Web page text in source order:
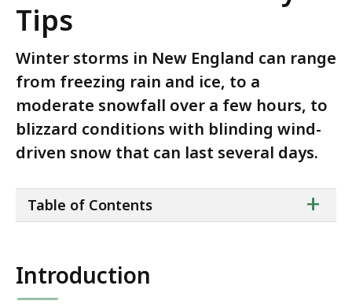
Tips
Winter storms in New England can range
from freezing rain and ice, to a
moderate snowfall over a few hours, to
blizzard conditions with blinding wind-
driven snow that can last several days.
of
+
Table of Contents
Introduction